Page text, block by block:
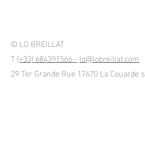
© LO BREILLAT
T(+33) 684391566 - lo@lobreillat.com
29 Ter Grande Rue 17670 La Couarde